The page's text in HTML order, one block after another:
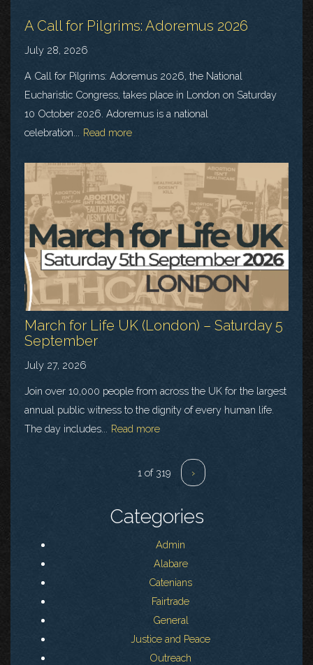
A Call for Pilgrims: Adoremus 2026
July 28, 2026
A Call for Pilgrims: Adoremus 2026, the National
Eucharistic Congress, takes place in London on Saturday
10 October 2026. Adoremus is a national
celebration...
Read more
March for Life UK (London) – Saturday 5
September
July 27, 2026
Join over 10,000 people from across the UK for the largest
annual public witness to the dignity of every human life.
The day includes... Read more
1 of 319 ›
Categories
Admin
Alabare
Catenians
Fairtrade
General
Justice and Peace
Outreach